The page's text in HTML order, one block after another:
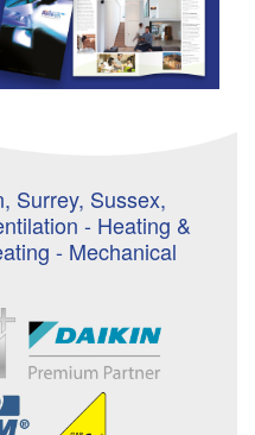
Surrey, Sussex,
- Heating &
- Mechanical